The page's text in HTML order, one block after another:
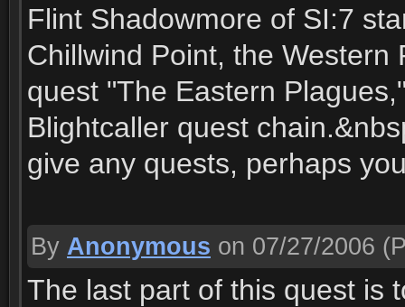
Flint Shadowmore of SI:7
Chillwind Point, the
quest "The Eastern
Blightcaller quest
give any quests, perhaps
By Anonymous on 07/27/2006
The last part of this quest is